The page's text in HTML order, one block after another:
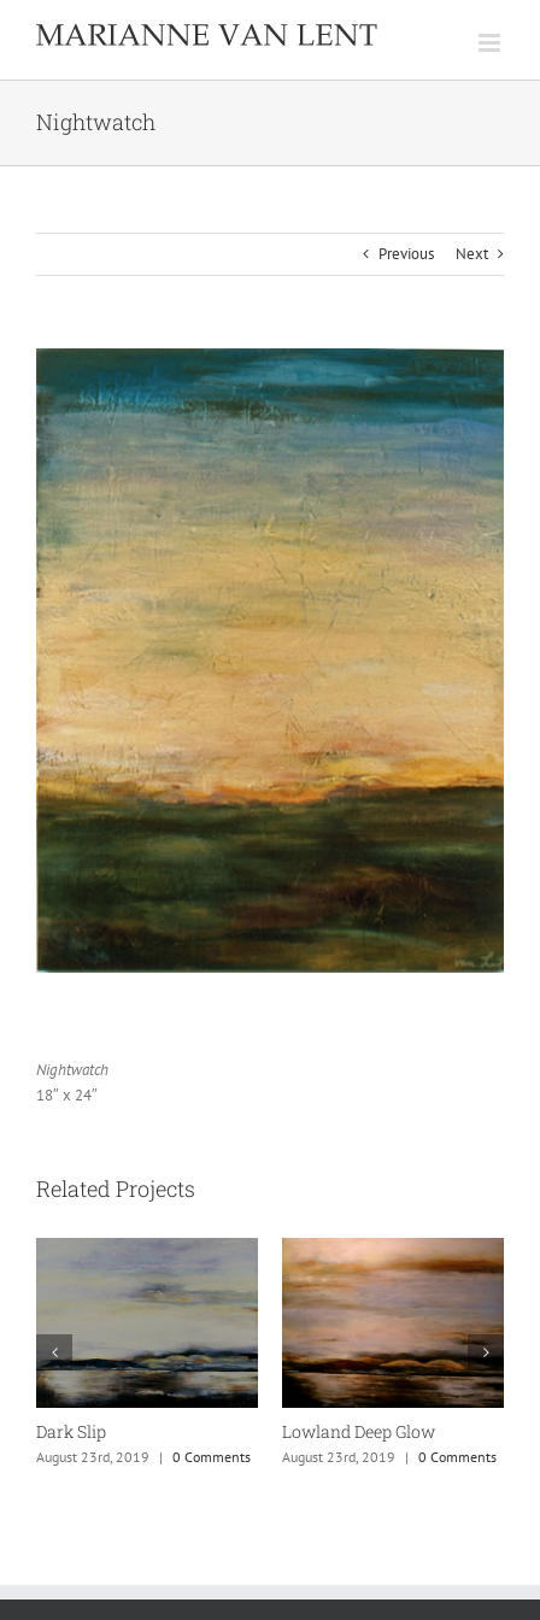
Nightwatch
Previous Next
Nightwatch
18″ x 24″
Related Projects
Dark Slip
August 23rd, 2019 | 0 Comments
Lowland Deep Glow
August 23rd, 2019 | 0 Comments